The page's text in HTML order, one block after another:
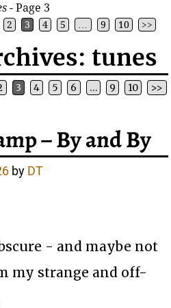
- Page 3
2 3 4 5 9 10 >>
tunes
3 4 5 6 … 9 10 >>
– By and By
by DT
- and maybe not
my strange and off-